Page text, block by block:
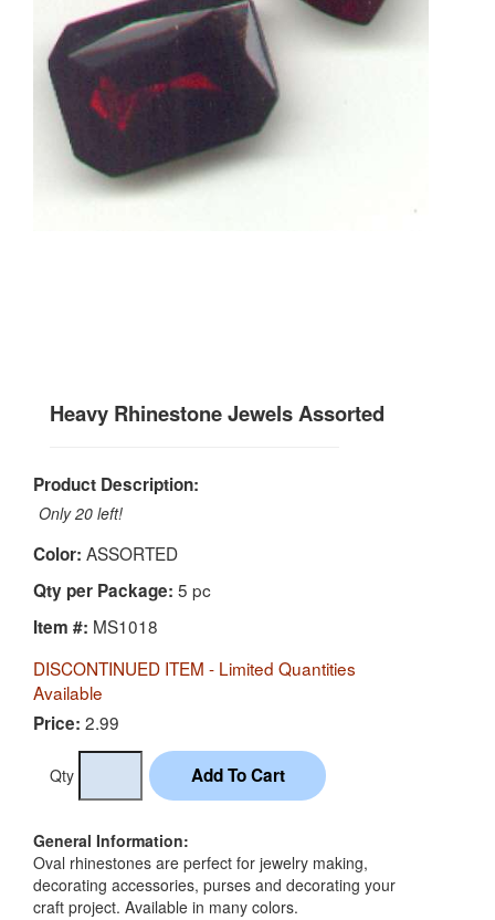
Heavy Rhinestone Jewels Assorted
Product Description:
Only 20 left!
Color: ASSORTED
Qty per Package: 5 pc
Item #: MS1018
DISCONTINUED ITEM - Limited Quantities
Available
Price: 2.99
Qty
General Information:
Oval rhinestones are perfect for jewelry making,
decorating accessories, purses and decorating your
craft project. Available in many colors.